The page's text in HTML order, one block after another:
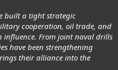
built a tight strategic
cooperation, oil trade, and
influence. From joint naval drills
have been strengthening
their alliance into the